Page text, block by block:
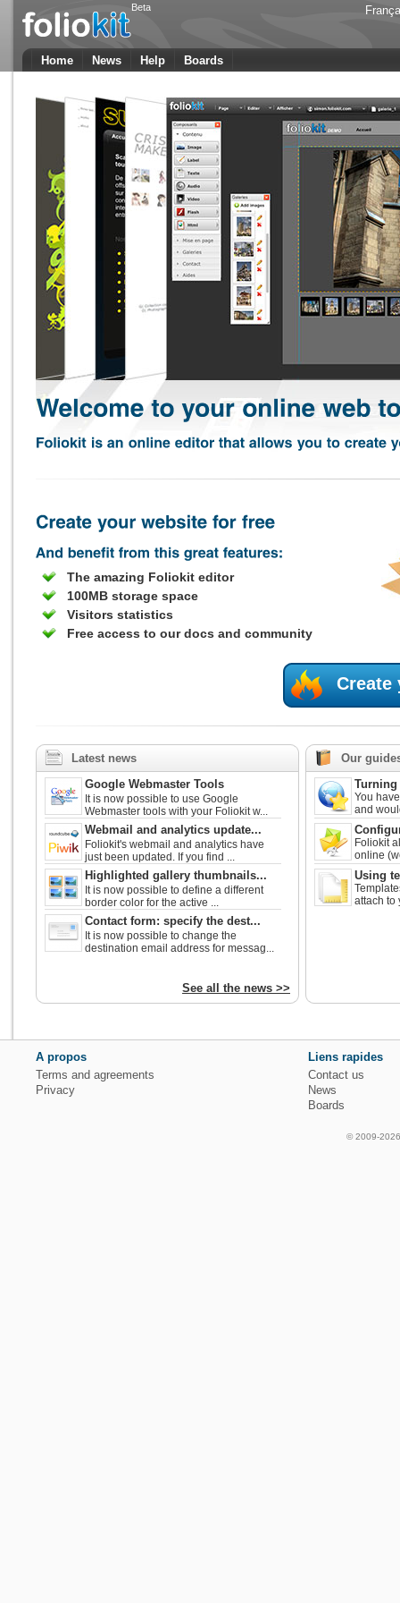
Beta
Home News Help Boards
The amazing Foliokit editor
100MB storage space
Visitors statistics
Free access to our docs and community
Create
Latest news
Google Webmaster Tools
It is now possible to use Google
Webmaster tools with your Foliokit w...
Webmail and analytics update...
Foliokit's webmail and analytics have
just been updated. If you find ...
Highlighted gallery thumbnails...
It is now possible to define a different
border color for the active ...
Contact form: specify the dest...
It is now possible to change the
destination email address for messag...
See all the news >>
Our
Turning
You
and
Foliokit
online
Using
attach to
A propos
Terms and agreements
Privacy
Liens rapides
Contact us
News
Boards
© 2009-